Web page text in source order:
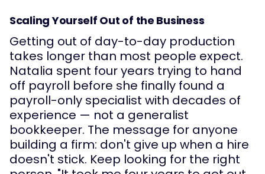
Scaling Yourself Out of the Business
Getting out of day-to-day production
takes longer than most people expect.
Natalia spent four years trying to hand
off payroll before she finally found a
payroll-only specialist with decades of
experience — not a generalist
bookkeeper. The message for anyone
building a firm: don't give up when a hire
doesn't stick. Keep looking for the right